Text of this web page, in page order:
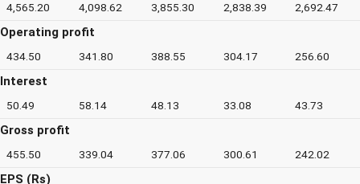
4,565.20 4,098.62 3,855.30 2,838.39 2,692.47
Operating profit
434.50 341.80 388.55 304.17 256.60
Interest
50.49 58.14 48.13 33.08 43.73
Gross profit
455.50 339.04 377.06 300.61 242.02
EPS (Rs)